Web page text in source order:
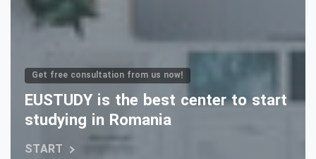
Get free consultation from us now!
EUSTUDY is the best center to start
studying in Romania
START